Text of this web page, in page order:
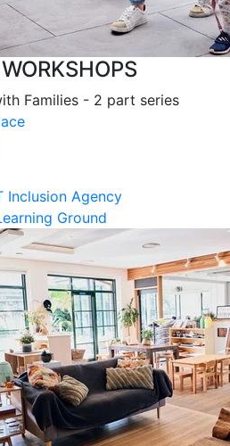
Families - 2 part series
Inclusion Agency
Ground